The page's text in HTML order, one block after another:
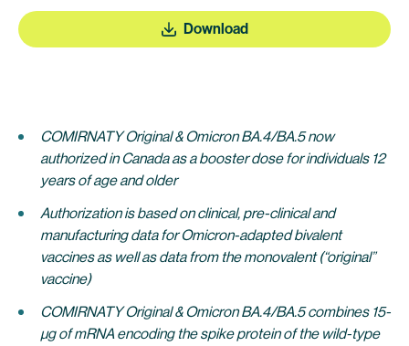
Download
COMIRNATY Original & Omicron BA.4/BA.5 now
authorized in Canada as a booster dose for individuals 12
years of age and older
Authorization is based on clinical, pre-clinical and
manufacturing data for Omicron-adapted bivalent
vaccines as well as data from the monovalent (“original”
vaccine)
COMIRNATY Original & Omicron BA.4/BA.5combines 15-
μg of mRNA encoding the spike protein of the wild-type